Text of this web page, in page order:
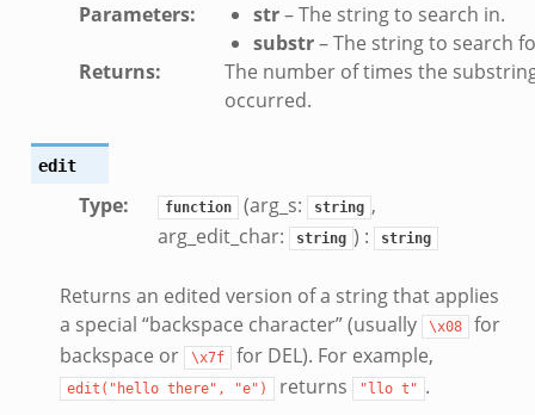
Parameters: str– The string to search in.
substr– The string to search
Returns:
The number of times the
occurred.
edit
Type: function (arg_s: string ,
arg_edit_char:
string ) : string
Returns an edited version of a string that applies
a special “backspace character” (usually
\x08
for
backspace or
\x7f for DEL). For example,
edit("hello there", "e") returns "llo t" .